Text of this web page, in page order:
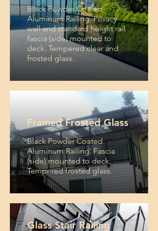
Black Powder Coated
Aluminum Railing. Privacy
wall and standard height rail
fascia (side) mounted to
deck. Tempered clear and
frosted glass.
Framed Frosted Glass
Black Powder Coated
Aluminum Railing. Fascia
(side) mounted to deck.
Tempered frosted glass.
Glass Stair Railing